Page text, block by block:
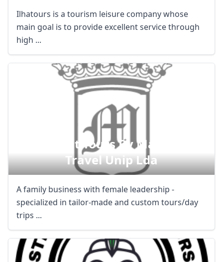
Ilhatours is a tourism leisure company whose
main goal is to provide excellent service through
high ...
Magnificat Tours By Magnificent
Travel Unip Lda
A family business with female leadership -
specialized in tailor-made and custom tours/day
trips ...